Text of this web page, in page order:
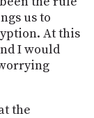
us to
At this
I would
the